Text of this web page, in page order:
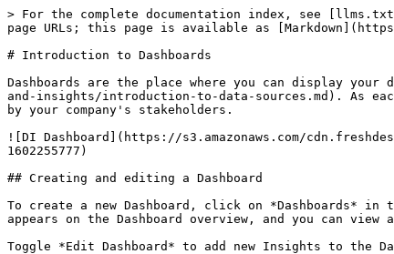
> For the complete documentation index, see
page URLs; this page is available as
# Introduction to Dashboards
Dashboards are the place where you can display
and-insights/introduction-to-data-sources.md). As
by your company's stakeholders.
![DI Dashboard](https://s3.amazonaws.com/
1602255777)
## Creating and editing a Dashboard
To create a new Dashboard, click on *Dashboards*
appears on the Dashboard overview, and you can
Toggle *Edit Dashboard* to add new Insights to the